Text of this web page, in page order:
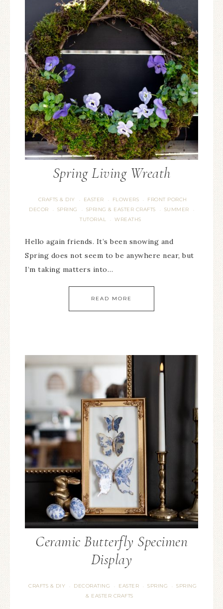
Spring Living Wreath
CRAFTS & DIY · EASTER · FLOWERS ·
FRONT PORCH
DECOR
· SPRING · SPRING & EASTER CRAFTS · SUMMER ·
TUTORIAL · WREATHS
Hello again friends. It’s been snowing and
Spring does not seem to be anywhere near, but
I’m taking matters into…
READ MORE
Ceramic Butterfly Specimen
Display
CRAFTS & DIY · DECORATING · EASTER · SPRING · SPRING
& EASTER CRAFTS